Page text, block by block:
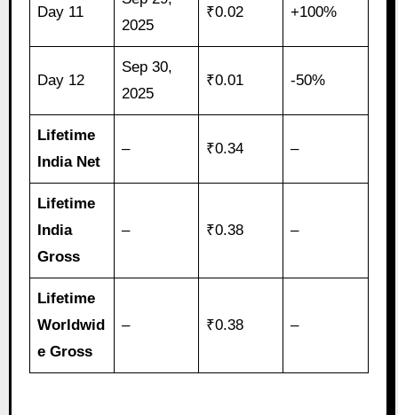
Day 11
2025
₹0.02 +100%
Day 12
Sep 30,
2025
₹0.01 -50%
Lifetime
India Net
– ₹0.34 –
Lifetime
India
Gross
– ₹0.38 –
Lifetime
Worldwid
e Gross
– ₹0.38 –